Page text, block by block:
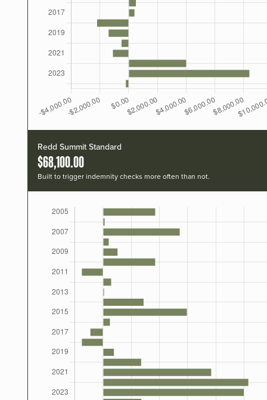
Redd Summit Standard
$68,100.00
Built to trigger indemnity checks more often than not.